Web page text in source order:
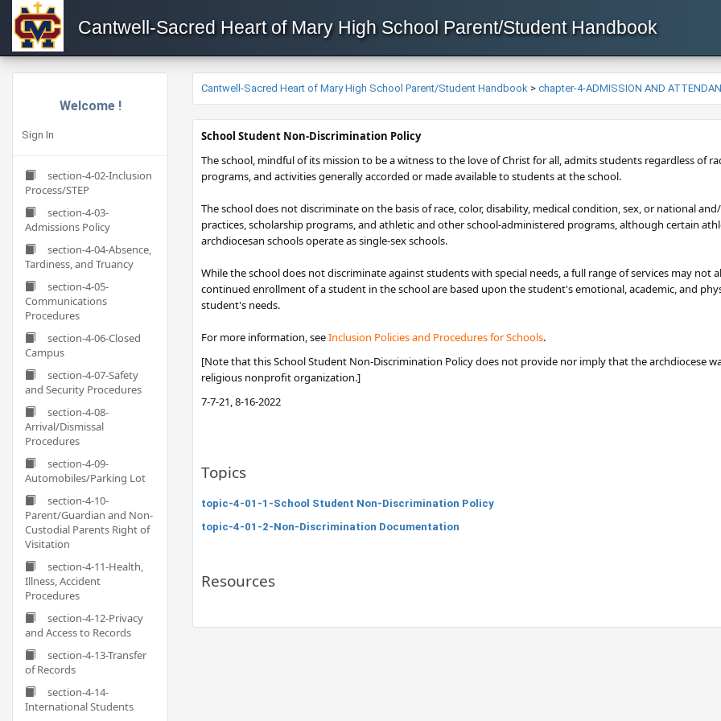
Cantwell-Sacred Heart of Mary High School Parent/Student Handbook
Welcome !
Sign In
section-4-02-Inclusion
Process/STEP
section-4-03-
Admissions Policy
section-4-04-Absence,
Tardiness, and Truancy
section-4-05-
Communications
Procedures
section-4-06-Closed
Campus
section-4-07-Safety
and Security Procedures
section-4-08-
Arrival/Dismissal
Procedures
section-4-09-
Automobiles/Parking Lot
section-4-10-
Parent/Guardian and Non-
Custodial Parents Right of
Visitation
section-4-11-Health,
Illness, Accident
Procedures
section-4-12-Privacy
and Access to Records
section-4-13-Transfer
of Records
section-4-14-
International Students
Cantwell-Sacred Heart of Mary High School Parent/Student Handbook > chapter-4-ADMISSION AND
​​​School Student Non-Discrimination Policy​
The school, mindful of its mission to be a witness to the love of Christ for all, admits students regardless of
programs, and activities generally accorded or made available to students at the school.
The school does not discriminate on the basis of race, color, disability, medical condition, sex, or national
practices, scholarship programs, and athletic and other school-administered programs, although certain
archdiocesan schools operate as single-sex schools.
While the school does not discriminate against students with special needs, a full range of services may not
continued enrollment of a student in the school are based upon the student's emotional, academic, and
student's needs.
For more information, seeInclusion Policie​s and Procedures for Schools.​
[Note that this School Student Non-Discrimination Policy does not provide nor imply that the archdiocese
religious nonprofit organization.]
7-7-21, 8-16-2022
Topics
topic-4-01-1-School Student Non-Discrimination Policy
topic-4-01-2-Non-Discrimination Documentation
Resources